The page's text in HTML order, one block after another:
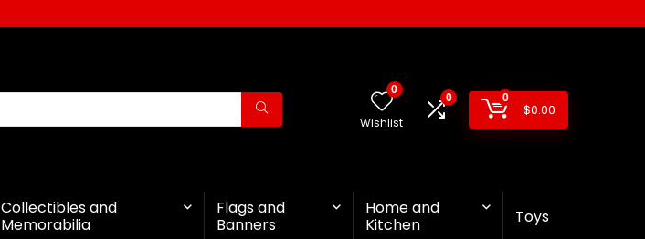
0
Wishlist
0 0
$0.00
Collectibles and
Memorabilia
Flags and
Banners
Home and
Kitchen
Toys